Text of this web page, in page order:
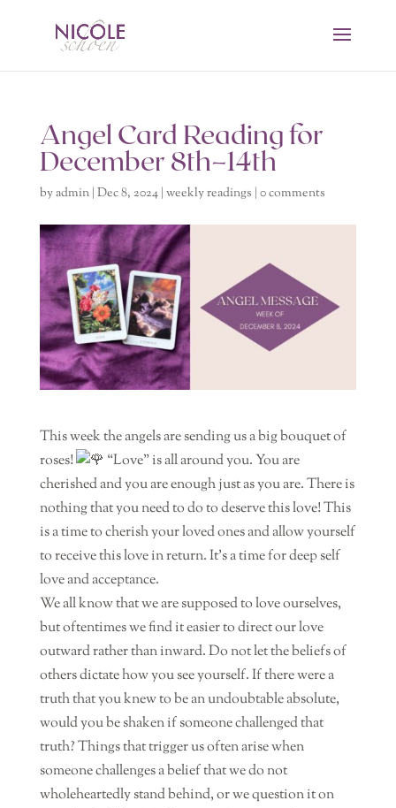
Angel Card Reading for
December 8th–14th
byadmin| Dec 8, 2024| weekly readings 0 comments
This week the angels are sending us a big bouquet of
roses!
“Love” is all around you. You are
cherished and you are enough just as you are. There is
nothing that you need to do to deserve this love! This
is a time to cherish your loved ones and allow yourself
to receive this love in return. It’s a time for deep self
love and acceptance.
We all know that we are supposed to love ourselves,
but oftentimes we find it easier to direct our love
outward rather than inward. Do not let the beliefs of
others dictate how you see yourself. If there were a
truth that you knew to be an undoubtable absolute,
would you be shaken if someone challenged that
truth? Things that trigger us often arise when
someone challenges a belief that we do not
wholeheartedly stand behind, or we question it on